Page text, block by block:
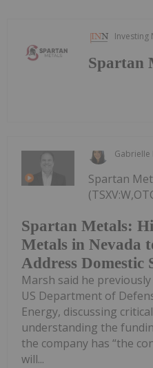
Investing
Spartan
Gabrielle
Spartan Metals:
Metals in Nevada
Address Domestic
Spartan
Marsh said he
US Department of
Energy, discussing
understanding the
the company has “the
will...